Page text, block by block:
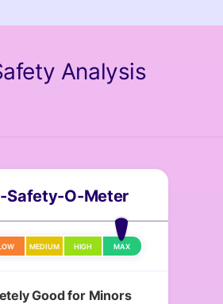
Analysis
Safety-O-Meter
MEDIUM HIGH MAX
Good for Minors